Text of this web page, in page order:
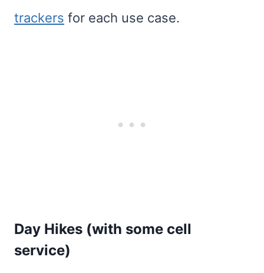
trackers for each use case.
Day Hikes (with some cell
service)